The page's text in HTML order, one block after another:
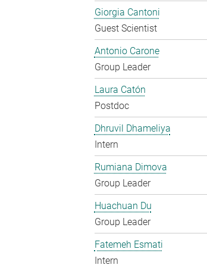
Giorgia Cantoni
Guest Scientist
Antonio Carone
Group Leader
Laura Catón
Postdoc
Dhruvil Dhameliya
Intern
Rumiana Dimova
Group Leader
Huachuan Du
Group Leader
Fatemeh Esmati
Intern